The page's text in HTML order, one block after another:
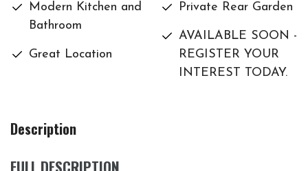
Modern Kitchen and
Bathroom
Great Location
Private Rear Garden
AVAILABLE SOON -
REGISTER YOUR
INTEREST TODAY.
Description
FULL DESCRIPTION